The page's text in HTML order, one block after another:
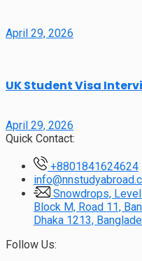
April 29, 2026
UK Student Visa
April 29, 2026
Quick Contact:
+8801841624624
Snowdrops,
Block M, Road 11,
Dhaka 1213,
Follow Us: